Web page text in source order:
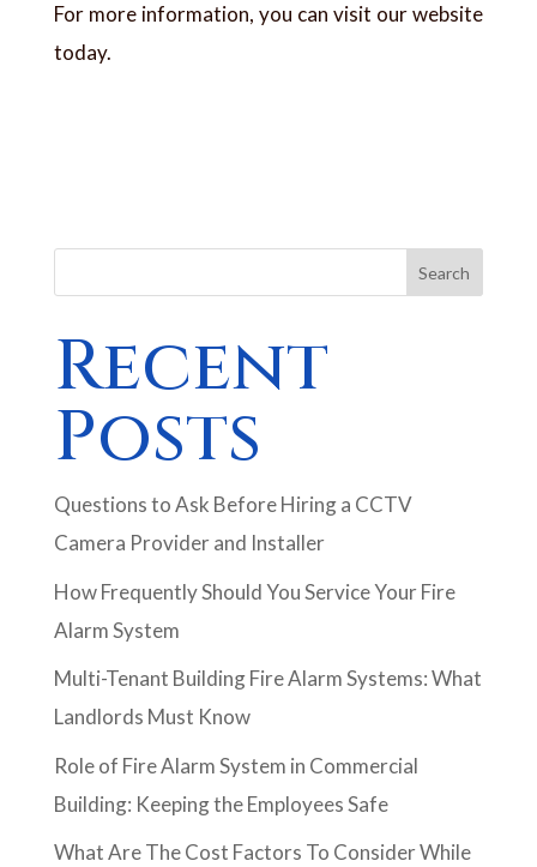
For more information, you can visit our website
today.
Search
Recent
Posts
Questions to Ask Before Hiring a CCTV
Camera Provider and Installer
How Frequently Should You Service Your Fire
Alarm System
Multi-Tenant Building Fire Alarm Systems: What
Landlords Must Know
Role of Fire Alarm System in Commercial
Building: Keeping the Employees Safe
What Are The Cost Factors To Consider While